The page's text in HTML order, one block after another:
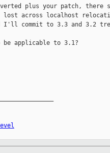
plus your patch, there
lost across localhost
commit to 3.3 and 3.2
be applicable to 3.1?